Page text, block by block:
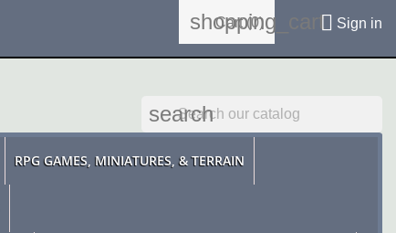
shopping_cart
Cart (0)  Sign in
search
RPG GAMES, MINIATURES, & TERRAIN